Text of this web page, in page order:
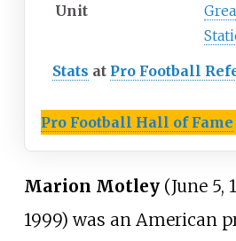
Unit
Stats at Pro Football
Pro Football Hall of Fame
Marion Motley(June 5,
1999) was an American